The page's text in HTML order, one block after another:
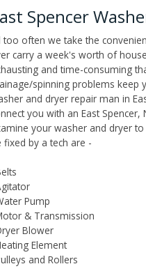
Spencer
too often we take the
carry a week's worth of
and time-consuming
spinning problems
and dryer repair man in
you with an East
your washer and dryer
fixed by a tech are -
Pump
& Transmission
Blower
Element
and Rollers